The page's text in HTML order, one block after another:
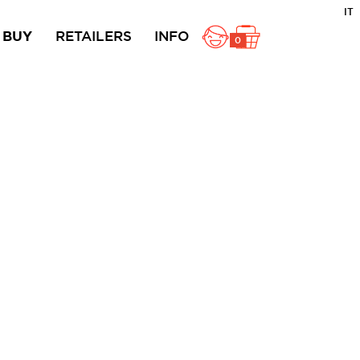
IT
BUY RETAILERS INFO 0